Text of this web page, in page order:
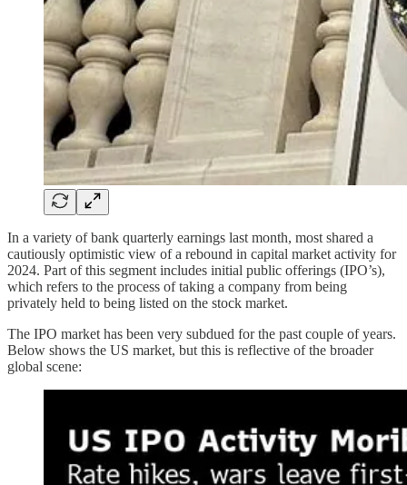
In a variety of bank quarterly earnings last month, most shared a
cautiously optimistic view of a rebound in capital market activity for
2024. Part of this segment includes initial public offerings (IPO’s),
which refers to the process of taking a company from being
privately held to being listed on the stock market.
The IPO market has been very subdued for the past couple of years.
Below shows the US market, but this is reflective of the broader
global scene: